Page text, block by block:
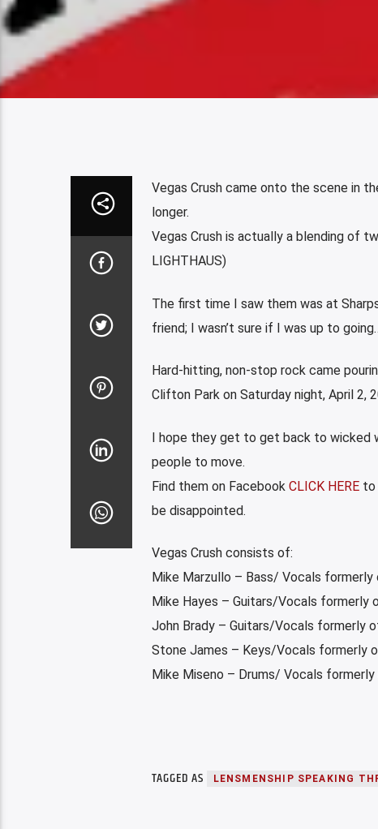
Vegas Crush came onto the scene in
longer.
Vegas Crush is actually a blending of
LIGHTHAUS)
The first time I saw them was at
friend; I wasn’t sure if I was up to
Hard-hitting, non-stop rock came
Clifton Park on Saturday night, April 2,
I hope they get to get back to wicked
people to move.
Find them on Facebook CLICK HEREto
be disappointed.
Vegas Crush consists of:
Mike Marzullo – Bass/ Vocals
Mike Hayes – Guitars/Vocals formerly
John Brady – Guitars/Vocals formerly
Stone James – Keys/Vocals formerly
Mike Miseno – Drums/ Vocals
TAGGED AS LENSMENSHIP SPEAKING